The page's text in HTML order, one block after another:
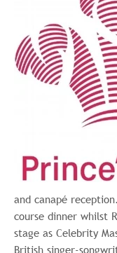
and canapé
course dinner whilst
stage as Celebrity
British singer-